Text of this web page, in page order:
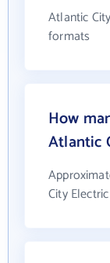
Atlantic
formats
How
Atlantic
City